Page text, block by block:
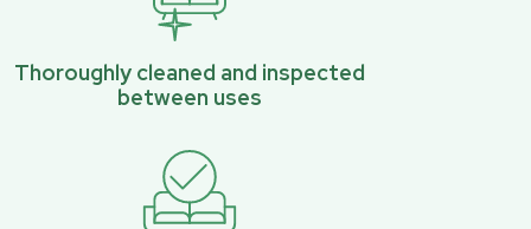
Thoroughly cleaned and inspected
between uses